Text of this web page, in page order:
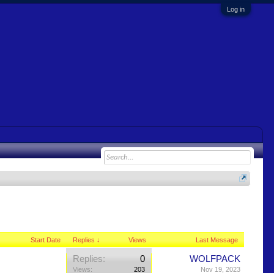
Log in
Start Date Replies ↓ Views Last Message
Replies: 0
Views: 203
WOLFPACK
Nov 19, 2023